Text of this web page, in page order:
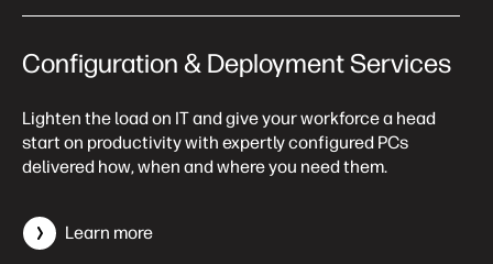
Configuration & Deployment Services
Lighten the load on IT and give your workforce a head
start on productivity with expertly configured PCs
delivered how, when and where you need them.
Learn more